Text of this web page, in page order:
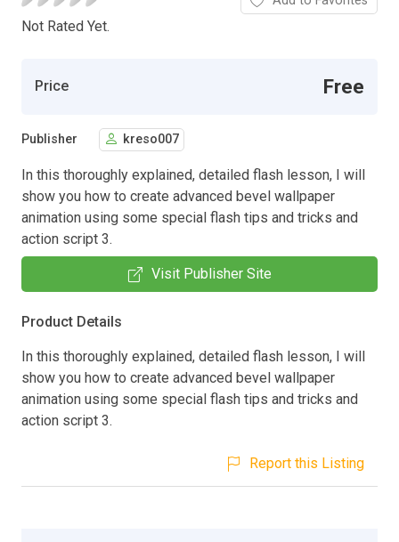
Not Rated Yet.
Price Free
Publisher kreso007
In this thoroughly explained, detailed flash lesson, I will
show you how to create advanced bevel wallpaper
animation using some special flash tips and tricks and
action script 3.
Visit Publisher Site
Product Details
In this thoroughly explained, detailed flash lesson, I will
show you how to create advanced bevel wallpaper
animation using some special flash tips and tricks and
action script 3.
Report this Listing